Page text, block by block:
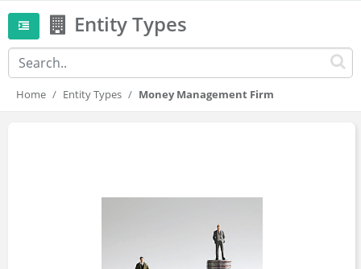
Entity Types
Home Entity Types Money Management Firm